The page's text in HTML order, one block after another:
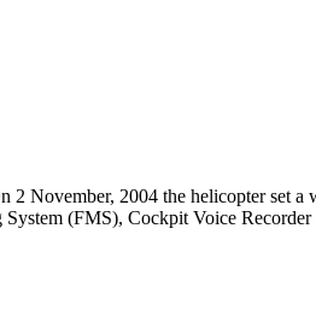
November, 2004 the helicopter set
(FMS), Cockpit Voice